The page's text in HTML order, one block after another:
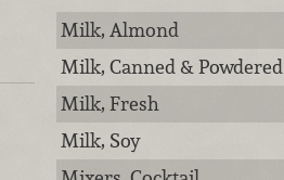
Milk, Almond
Milk, Canned & Powdered
Milk, Fresh
Milk, Soy